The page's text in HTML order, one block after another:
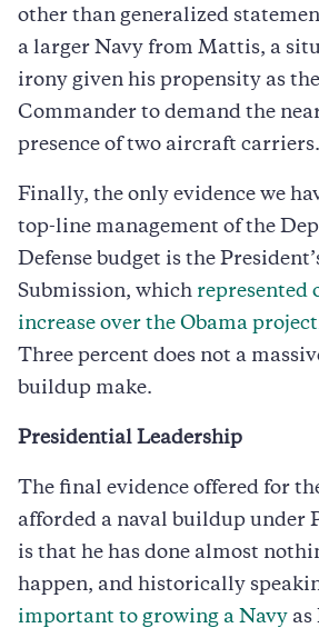
other than generalized
a larger Navy from Mattis, a
irony given his propensity as
Commander to demand the
presence of two aircraft carriers.
Finally, the only evidence we
top-line management of the
Defense budget is the
Submission, which represented
increase over the Obama
Three percent does not a
buildup make.
Presidential Leadership
The final evidence offered for
afforded a naval buildup under
is that he has done almost
happen, and historically
important to growing a Navy as